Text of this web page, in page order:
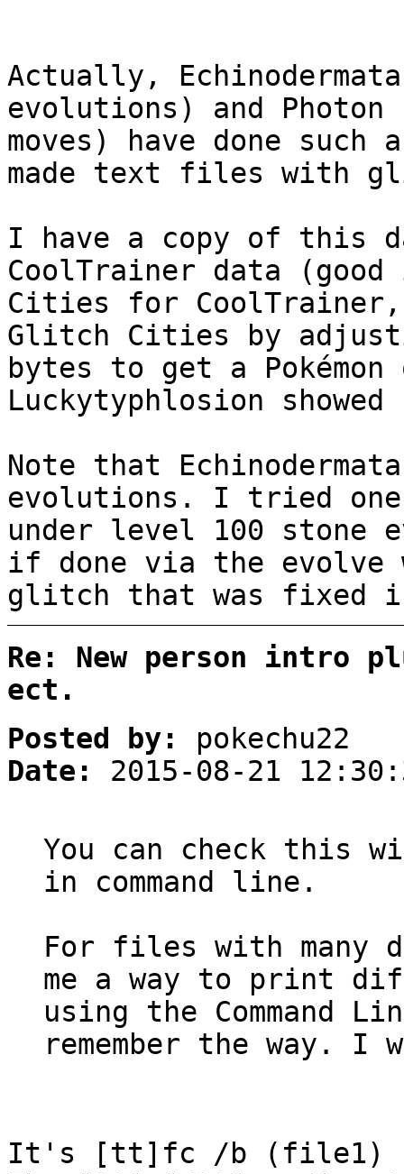
Actually,
evolutions) and Photon
moves) have done such
made text files with
I have a copy of this
CoolTrainer data
Cities for CoolTrainer,
Glitch Cities by
bytes to get a
Luckytyphlosion
Note that
evolutions. I tried
under level 100 stone
if done via the
glitch that was fixed
Re: New person intro
ect.
Posted by:
pokechu22
Date:
2015-08-21
You can check
in command line.
For files with many
me a way to print
using the Command
remember the way.
It's [tt]fc /b